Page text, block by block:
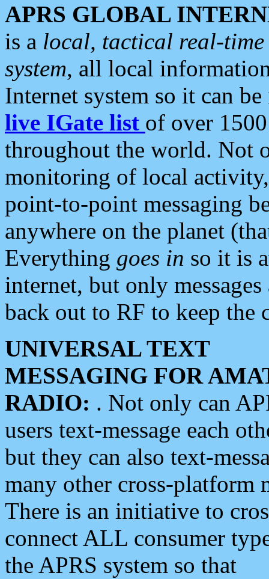
APRS GLOBAL
is a local, tactical real-
system, all local
Internet system so it can
live IGate list of over
throughout the world. Not
monitoring of local
point-to-point messaging
anywhere on the planet
Everything goes in so it is
internet, but only
back out to RF to keep the
UNIVERSAL TEXT
MESSAGING FOR
RADIO: . Not only can
users text-message each
but they can also text-
many other cross-platform
There is an initiative to
connect ALL consumer
the APRS system so that